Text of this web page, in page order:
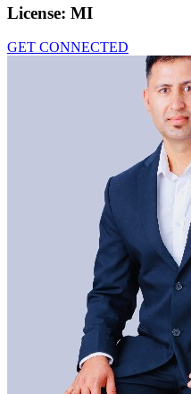
License: MI
GET CONNECTED